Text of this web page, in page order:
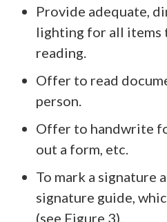
Provide adequate,
lighting for all items
reading.
Offer to read
person.
Offer to handwrite
out a form, etc.
To mark a signature
signature guide,
(see Figure 3).